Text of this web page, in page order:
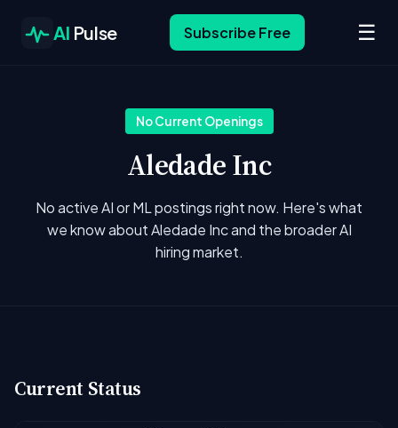
AI Pulse Subscribe Free ☰
No Current Openings
Aledade Inc
No active AI or ML postings right now. Here's what
we know about Aledade Inc and the broader AI
hiring market.
Current Status